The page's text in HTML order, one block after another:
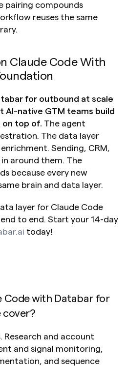
pairing compounds
reuses the same
Claude Code With
for outbound at scale
AI-native GTM teams build
top of. The agent
The data layer
Sending, CRM,
around them. The
because every new
brain and data layer.
layer for Claude Code
to end. Start your 14-day
today!
Code with Databar for
cover?
Research and account
and signal monitoring,
and sequence